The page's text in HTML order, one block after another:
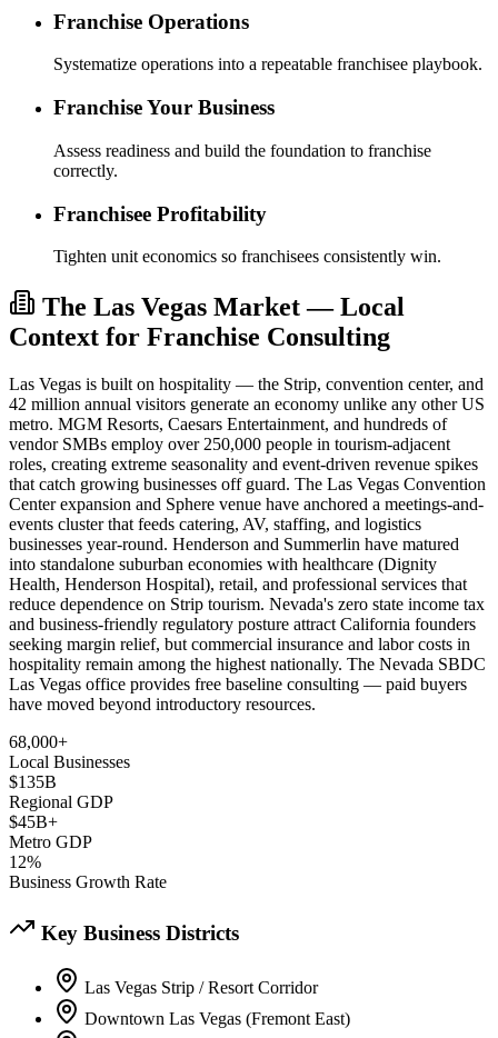
Franchise Operations
Systematize operations into a repeatable franchisee playbook.
Franchise Your Business
Assess readiness and build the foundation to franchise
correctly.
Franchisee Profitability
Tighten unit economics so franchisees consistently win.
The Las Vegas Market — Local
Context for Franchise Consulting
Las Vegas is built on hospitality — the Strip, convention center, and
42 million annual visitors generate an economy unlike any other US
metro. MGM Resorts, Caesars Entertainment, and hundreds of
vendor SMBs employ over 250,000 people in tourism-adjacent
roles, creating extreme seasonality and event-driven revenue spikes
that catch growing businesses off guard. The Las Vegas Convention
Center expansion and Sphere venue have anchored a meetings-and-
events cluster that feeds catering, AV, staffing, and logistics
businesses year-round. Henderson and Summerlin have matured
into standalone suburban economies with healthcare (Dignity
Health, Henderson Hospital), retail, and professional services that
reduce dependence on Strip tourism. Nevada's zero state income tax
and business-friendly regulatory posture attract California founders
seeking margin relief, but commercial insurance and labor costs in
hospitality remain among the highest nationally. The Nevada SBDC
Las Vegas office provides free baseline consulting — paid buyers
have moved beyond introductory resources.
68,000+
Local Businesses
$135B
Regional GDP
$45B+
Metro GDP
12%
Business Growth Rate
Key Business Districts
Las Vegas Strip / Resort Corridor
Downtown Las Vegas (Fremont East)